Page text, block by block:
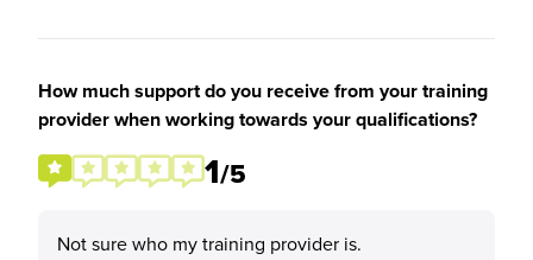
How much support do you receive from your training
provider when working towards your qualifications?
1/5
Not sure who my training provider is.